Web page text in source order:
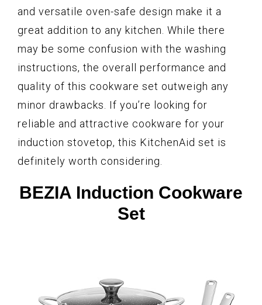
and versatile oven-safe design make it a
great addition to any kitchen. While there
may be some confusion with the washing
instructions, the overall performance and
quality of this cookware set outweigh any
minor drawbacks. If you’re looking for
reliable and attractive cookware for your
induction stovetop, this KitchenAid set is
definitely worth considering.
BEZIA Induction Cookware
Set